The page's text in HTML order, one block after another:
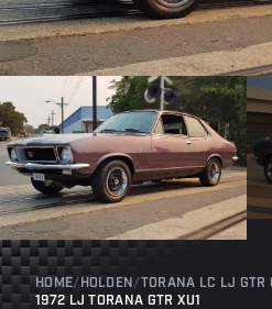
HOME/ HOLDEN /TORANA LC LJ GTR
1972 LJ TORANA GTR XU1